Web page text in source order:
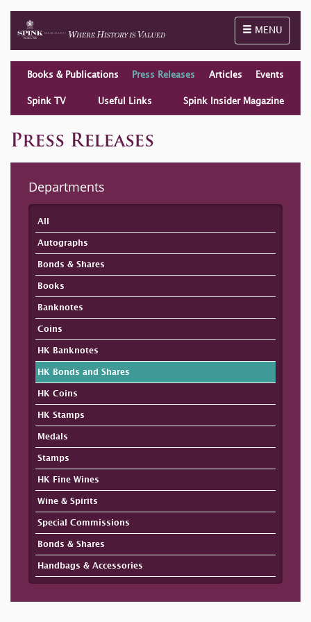
Toggle
MENU
Books & Publications Press Releases Articles Events
Spink TV Useful Links Spink Insider Magazine
Press Releases
Departments
All
Autographs
Bonds & Shares
Books
Banknotes
Coins
HK Banknotes
HK Bonds and Shares
HK Coins
HK Stamps
Medals
Stamps
HK Fine Wines
Wine & Spirits
Special Commissions
Bonds & Shares
Handbags & Accessories